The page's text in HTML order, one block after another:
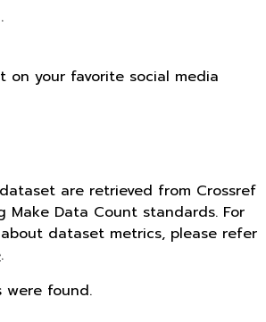
on your favorite social media
are retrieved from Crossref
Make Data Count standards. For
dataset metrics, please refer
.
were found.